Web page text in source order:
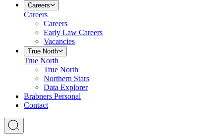
Careers
Careers
Careers
Early Law Careers
Vacancies
True North
True North
True North
Northern Stars
Data Explorer
Brabners Personal
Contact